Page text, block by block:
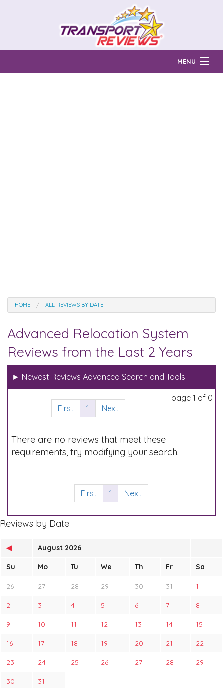
MENU
HOME ALL REVIEWS BY DATE
Advanced Relocation System
Reviews from the Last 2 Years
► Newest Reviews Advanced Search and Tools
page 1 of 0
First
1 Next
There are no reviews that meet these
requirements, try modifying your search.
First 1 Next
Reviews by Date
◀ August 2026
Su Mo Tu We Th Fr Sa
26 27 28 29 30 31 1
2 3 4 5 6 7 8
9 10 11 12 13 14 15
16 17 18 19 20 21 22
23 24 25 26 27 28 29
30 31